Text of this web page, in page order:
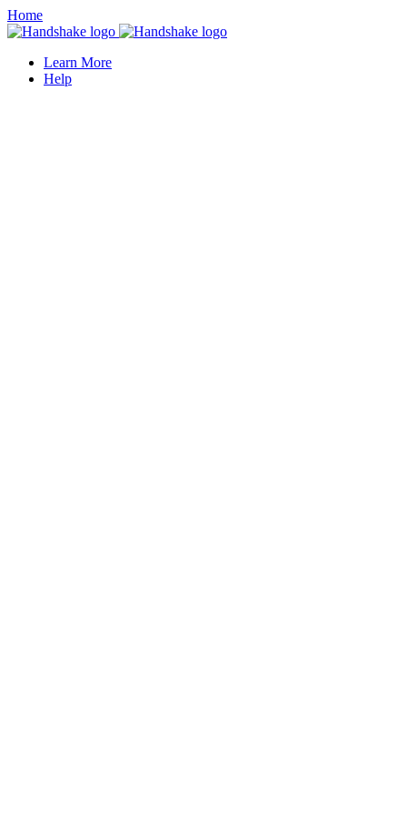
Home
Learn More
Help